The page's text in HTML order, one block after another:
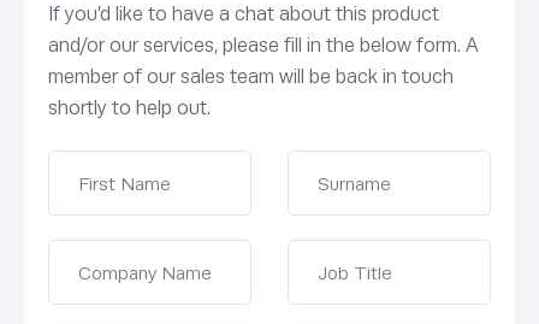
If you’d like to have a chat about this product
and/or our services, please fill in the below form. A
member of our sales team will be back in touch
shortly to help out.